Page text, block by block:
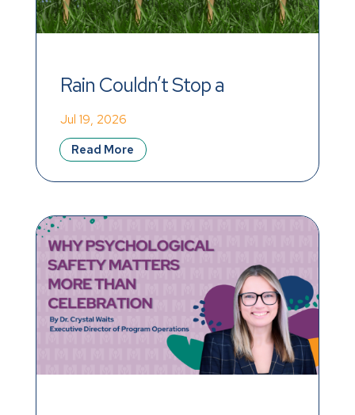
Rain Couldn’t Stop a
Record-Breaking Day of
Impact
Jul 19, 2026
Read More